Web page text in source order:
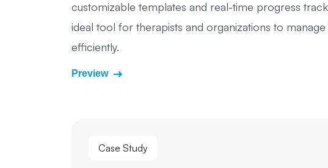
customizable templates and real-time progress
ideal tool for therapists and organizations to
efficiently.
Preview
Case Study